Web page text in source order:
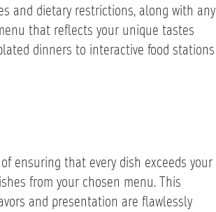
and dietary restrictions, along with any
that reflects your unique tastes
dinners to interactive food stations
ensuring that every dish exceeds your
from your chosen menu. This
and presentation are flawlessly